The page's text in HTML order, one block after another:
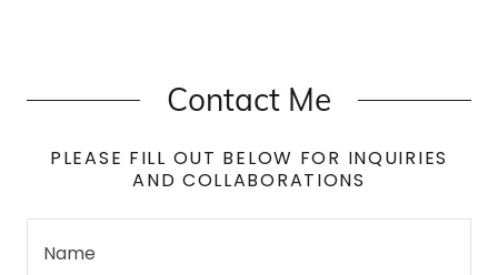
Contact Me
PLEASE FILL OUT BELOW FOR INQUIRIES
AND COLLABORATIONS
Name